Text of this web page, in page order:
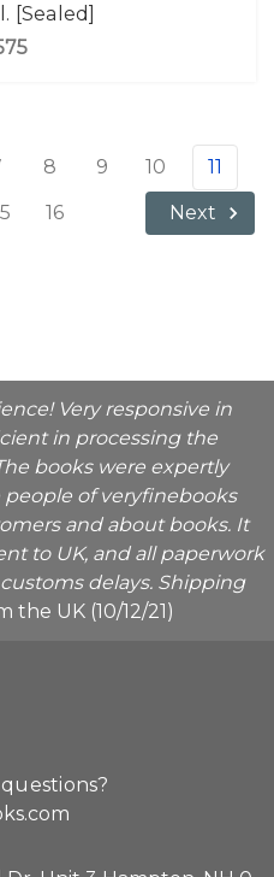
[Sealed]
8 9 10
11
16 Next
Very responsive in
in processing the
books were expertly
people of veryfinebooks
and about books. It
to UK, and all paperwork
delays. Shipping
the UK (10/12/21)